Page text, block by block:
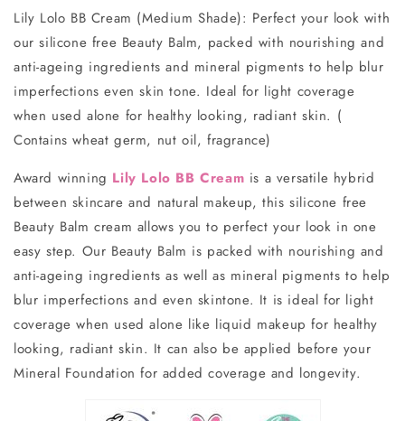
Lily Lolo BB Cream (Medium Shade): Perfect your look with
our silicone free Beauty Balm, packed with nourishing and
anti-ageing ingredients and mineral pigments to help blur
imperfections even skin tone. Ideal for light coverage
when used alone for healthy looking, radiant skin. (
Contains wheat germ, nut oil, fragrance)
Award winning Lily Lolo BB Cream is a versatile hybrid
between skincare and natural makeup, this silicone free
Beauty Balm cream allows you to perfect your look in one
easy step. Our Beauty Balm is packed with nourishing and
anti-ageing ingredients as well as mineral pigments to help
blur imperfections and even skintone. It is ideal for light
coverage when used alone like liquid makeup for healthy
looking, radiant skin. It can also be applied before your
Mineral Foundation for added coverage and longevity.